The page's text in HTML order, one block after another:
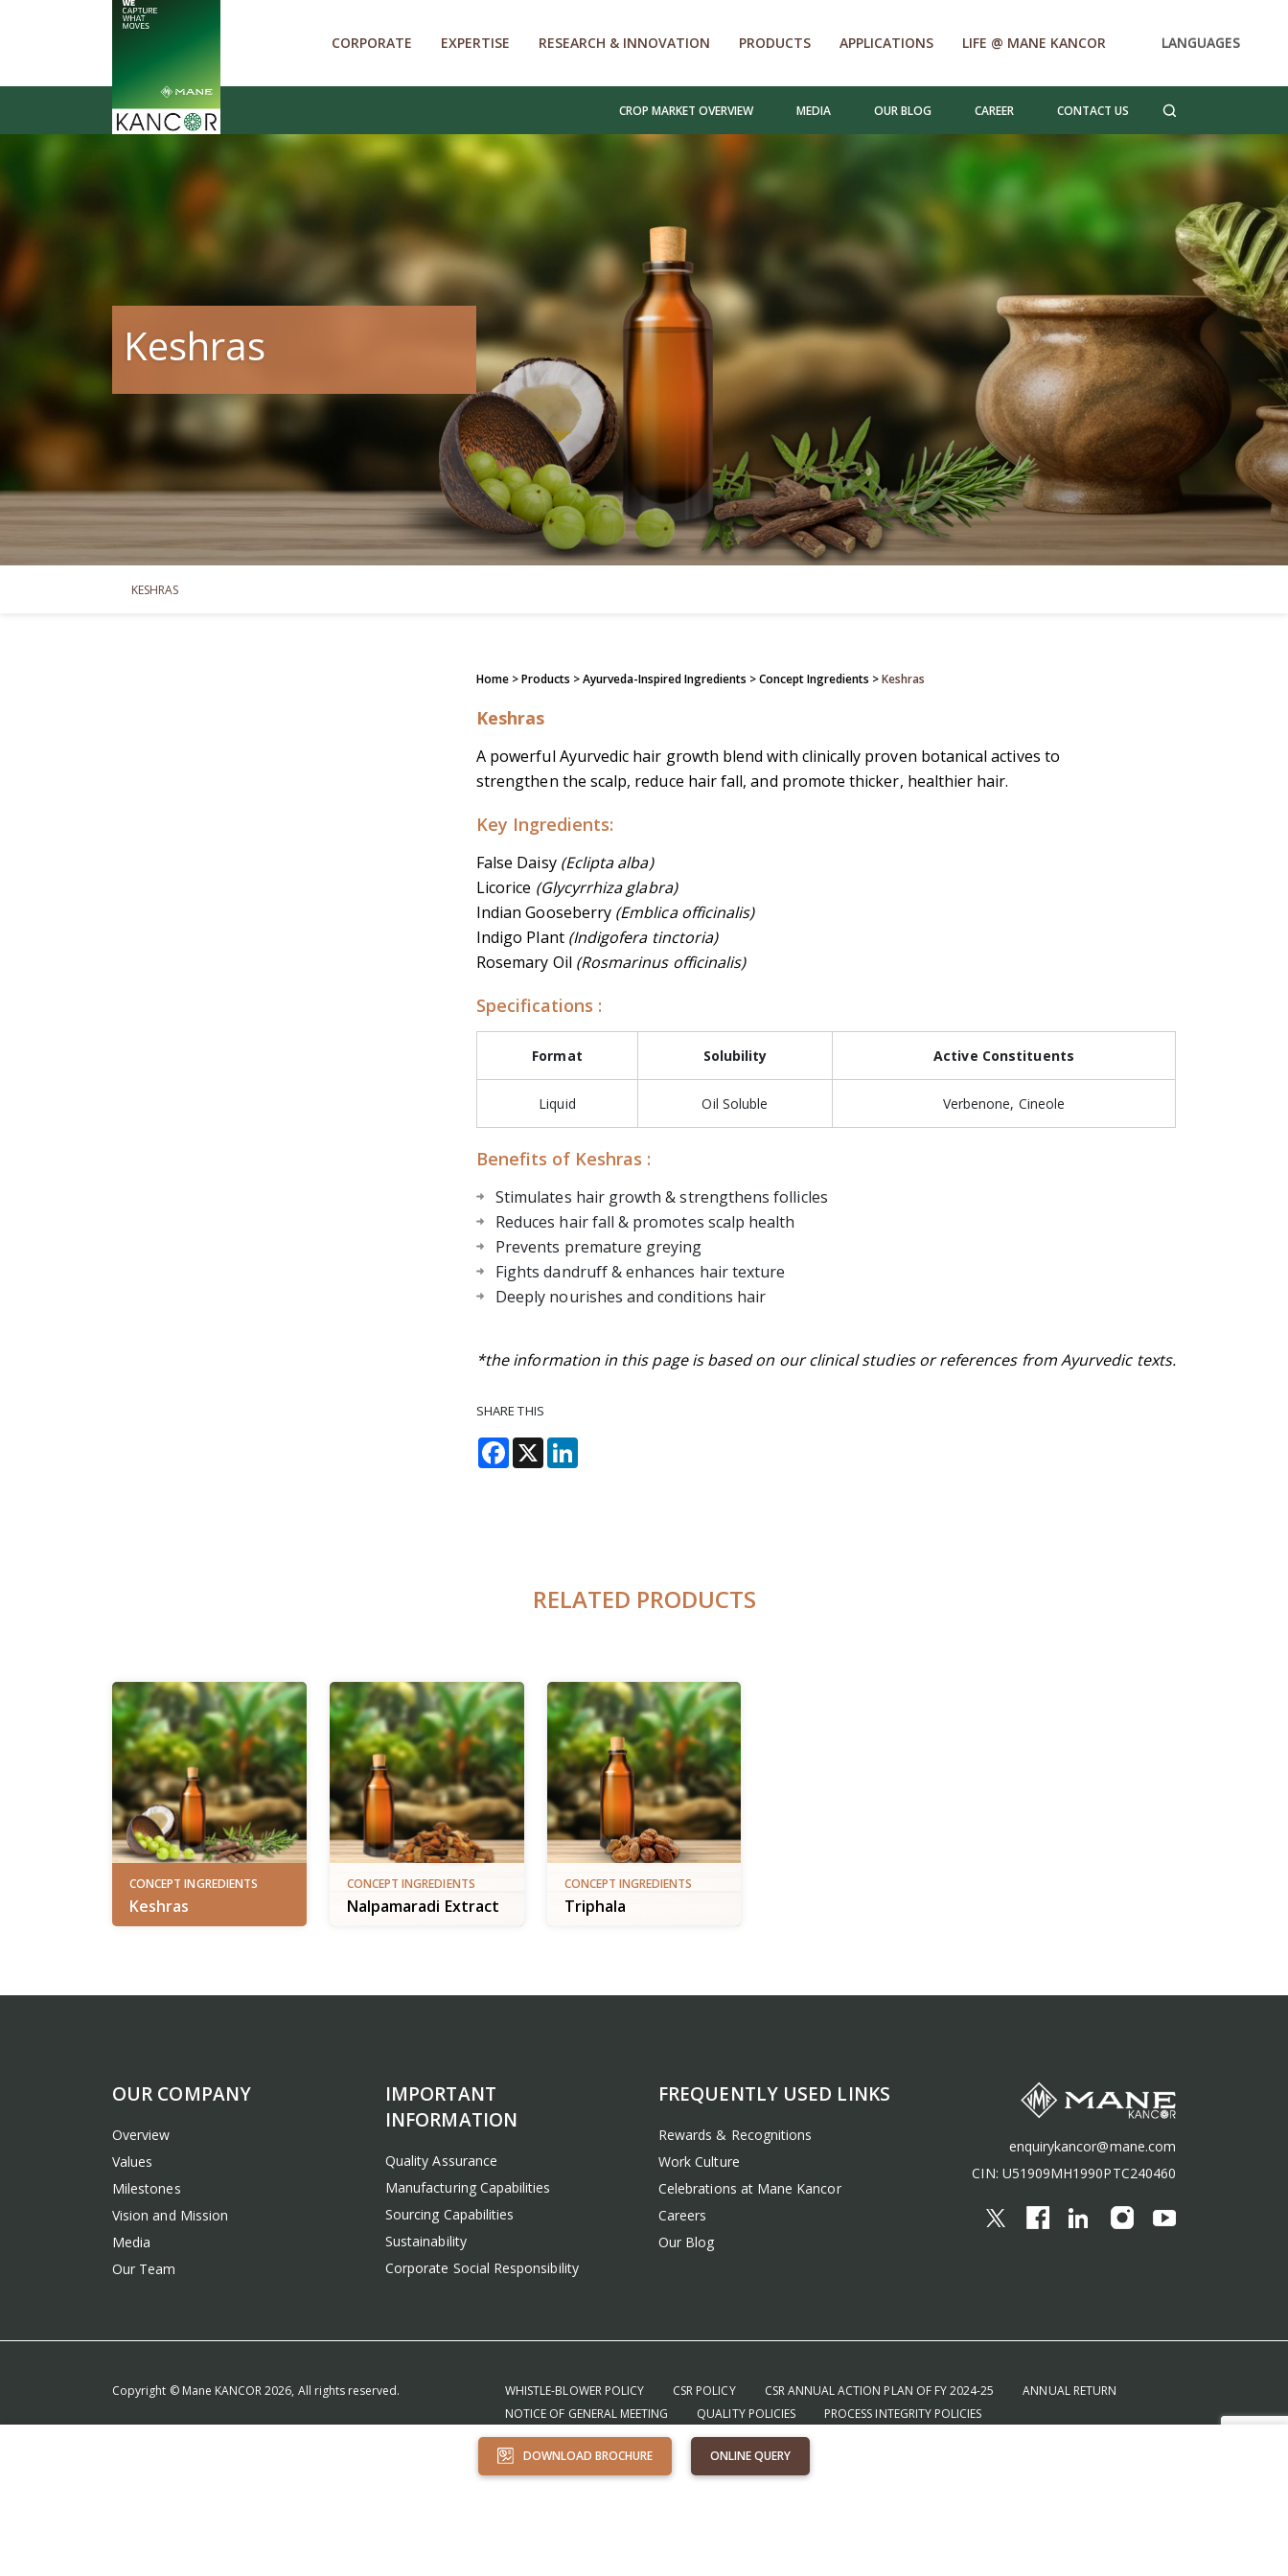
CORPORATE EXPERTISE RESEARCH & INNOVATION PRODUCTS APPLICATIONS LIFE @ MANE KANCOR
CROP MARKET OVERVIEW MEDIA OUR BLOG CAREER CONTACT US
Keshras
KESHRAS
Home > Products >Ayurveda-Inspired Ingredients >Concept Ingredients >Keshras
Keshras
A powerful Ayurvedic hair growth blend with clinically proven botanical actives to
strengthen the scalp, reduce hair fall, and promote thicker, healthier hair.
Key Ingredients:
False Daisy (Eclipta alba)
Licorice (Glycyrrhiza glabra)
Indian Gooseberry (Emblica officinalis)
Indigo Plant (Indigofera tinctoria)
Rosemary Oil (Rosmarinus officinalis)
Specifications :
Format Solubility Active Constituents
Liquid Oil Soluble Verbenone, Cineole
Benefits of Keshras :
Stimulates hair growth & strengthens follicles
Reduces hair fall & promotes scalp health
Prevents premature greying
Fights dandruff & enhances hair texture
Deeply nourishes and conditions hair
*the information in this page is based on our clinical studies or references from Ayurvedic texts.
SHARE THIS
Facebook
X
RELATED PRODUCTS
CONCEPT INGREDIENTS
Keshras
CONCEPT INGREDIENTS
Nalpamaradi Extract
CONCEPT INGREDIENTS
Triphala
DOWNLOAD BROCHURE ONLINE QUERY
OUR COMPANY
Overview
Values
Milestones
Vision and Mission
Media
Our Team
IMPORTANT
INFORMATION
Quality Assurance
Manufacturing Capabilities
Sourcing Capabilities
Sustainability
Corporate Social Responsibility
FREQUENTLY USED LINKS
Rewards & Recognitions
Work Culture
Celebrations at Mane Kancor
Careers
Our Blog
enquirykancor@mane.com
CIN: U51909MH1990PTC240460
Copyright © Mane KANCOR 2026, All rights reserved. WHISTLE-BLOWER POLICY CSR POLICY CSR ANNUAL ACTION PLAN OF FY 2024-25
ANNUAL RETURN
NOTICE OF GENERAL MEETING
QUALITY POLICIES
PROCESS INTEGRITY POLICIES
TERMS & CONDITIONS – PURCHASE
TERMS & CONDITIONS – SALES
LANGUAGES